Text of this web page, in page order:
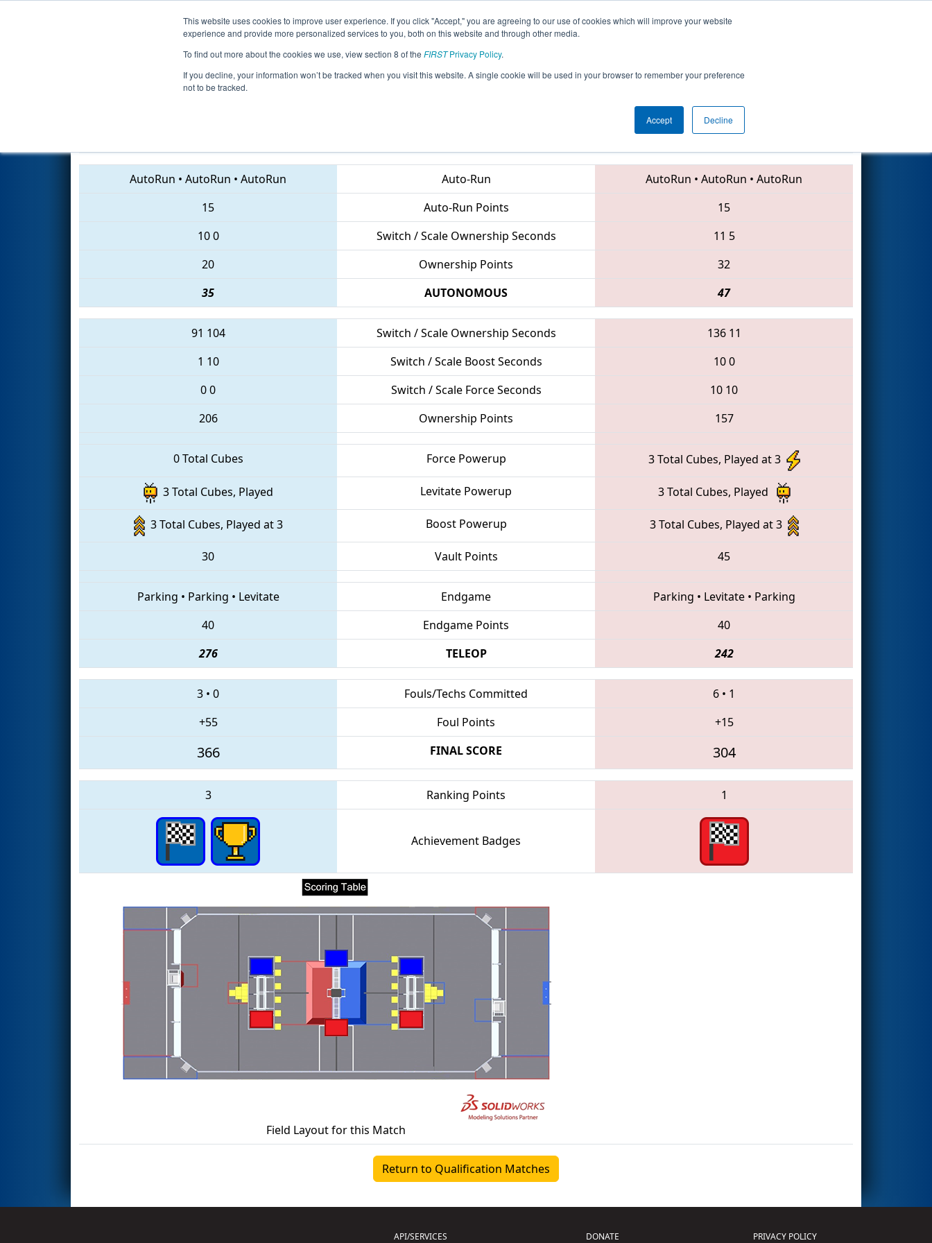
This website uses cookies to improve user experience. If you click "Accept," you are agreeing to our use of cookies which will improve your website
experience and provide more personalized services to you, both on this website and through other media.
To find out more about the cookies we use, view section 8 of the FIRSTPrivacy Policy.
If you decline, your information won’t be tracked when you visit this website. A single cookie will be used in your browser to remember your preference
not to be tracked.
Accept Decline
Events 2018 Season Info All MRCMP Pages This Week's Events
Qualification Match 30 - FIRST Mid-Atlantic District Championship
1218 • 1923 • 2016
AutoRun • AutoRun • AutoRun Auto-Run AutoRun • AutoRun • AutoRun
15
Auto-Run Points
15
100 Switch / Scale Ownership Seconds 11 5
20
Ownership Points
32
35
AUTONOMOUS 47
91 104 Switch / Scale Ownership Seconds 136 11
1 10 Switch / Scale Boost Seconds 100
00 Switch / Scale Force Seconds 10 10
206
Ownership Points 157
0 Total Cubes Force Powerup 3 Total Cubes, Played at 3
3 Total Cubes, Played Levitate Powerup 3 Total Cubes, Played
3 Total Cubes, Played at 3 Boost Powerup 3 Total Cubes, Played at 3
30 Vault Points 45
Parking • Parking • Levitate Endgame Parking • Levitate• Parking
40
Endgame Points
40
276
TELEOP 242
3 • 0 Fouls/Techs Committed 6 • 1
+55
Foul Points +15
366 FINAL SCORE 304
3 Ranking Points 1
Achievement Badges
Field Layout for this Match
Return to Qualification Matches
API/SERVICES DONATE PRIVACY POLICY